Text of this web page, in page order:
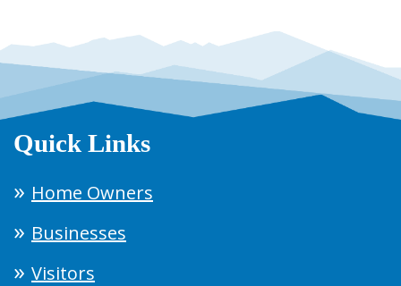
Quick Links
Home Owners
Businesses
Visitors